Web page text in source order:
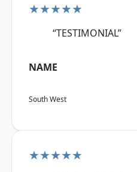
★★★★★
“TESTIMONIAL”
NAME
South West
★★★★★